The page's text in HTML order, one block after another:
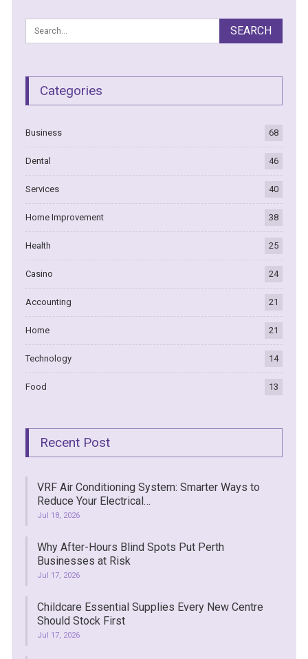
Categories
Business 68
Dental 46
Services 40
Home Improvement 38
Health 25
Casino 24
Accounting 21
Home 21
Technology 14
Food 13
Recent Post
VRF Air Conditioning System: Smarter Ways to
Reduce Your Electrical…
Jul 18, 2026
Why After-Hours Blind Spots Put Perth
Businesses at Risk
Jul 17, 2026
Childcare Essential Supplies Every New Centre
Should Stock First
Jul 17, 2026